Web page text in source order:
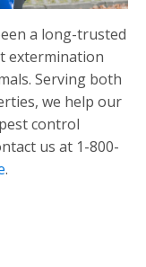
a long-trusted
extermination
Serving both
we help our
control
us at 1-800-
.